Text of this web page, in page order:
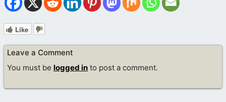
Like
Leave a Comment
You must be logged in to post a comment.